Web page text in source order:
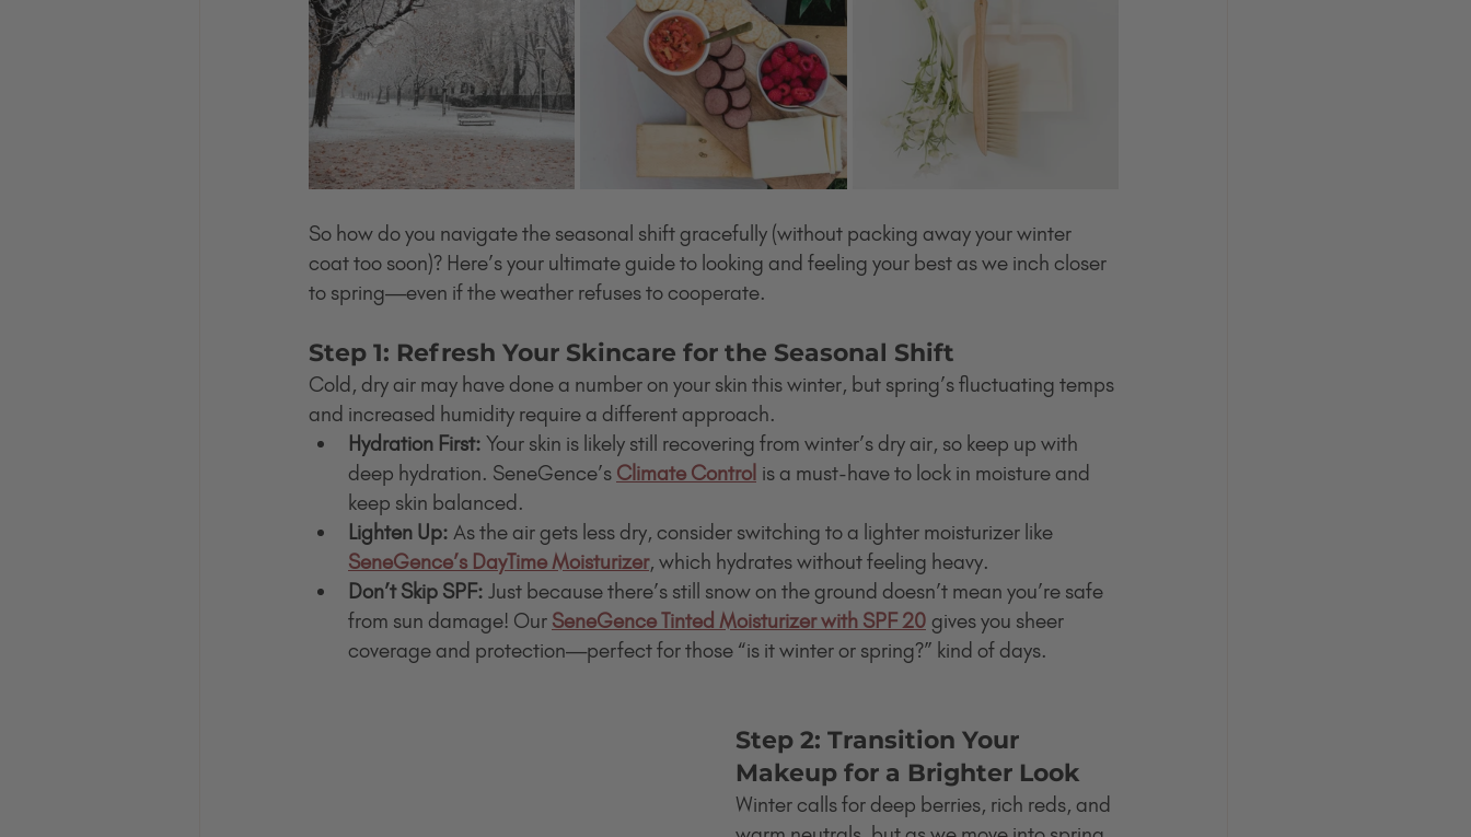
So how do you navigate the seasonal shift gracefully (without packing away your winter
coat too soon)? Here’s your ultimate guide to looking and feeling your best as we inch closer
to spring—even if the weather refuses to cooperate.
Step 1: Refresh Your Skincare for the Seasonal Shift
Cold, dry air may have done a number on your skin this winter, but spring’s fluctuating temps
and increased humidity require a different approach.
Hydration First: Your skin is likely still recovering from winter’s dry air, so keep up with
deep hydration. SeneGence’s Climate Control is a must-have to lock in moisture and
keep skin balanced.
Lighten Up: As the air gets less dry, consider switching to a lighter moisturizer like
SeneGence’s DayTime Moisturizer, which hydrates without feeling heavy.
Don’t Skip SPF: Just because there’s still snow on the ground doesn’t mean you’re safe
from sun damage! Our SeneGence Tinted Moisturizer with SPF 20 gives you sheer
coverage and protection—perfect for those “is it winter or spring?” kind of days.
Step 2: Transition Your
Makeup for a Brighter Look
Winter calls for deep berries, rich reds, and